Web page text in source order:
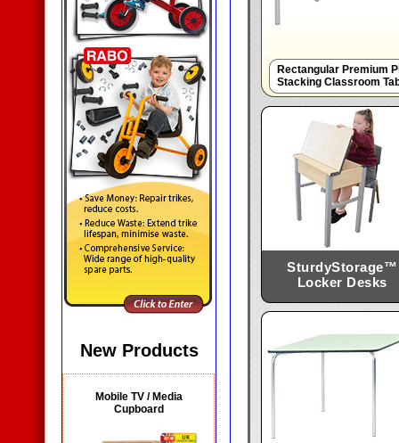
New Products
Mobile TV / Media
Cupboard
SturdyStorage™
Locker Desks
Rectangular Premium
Stacking Classroom